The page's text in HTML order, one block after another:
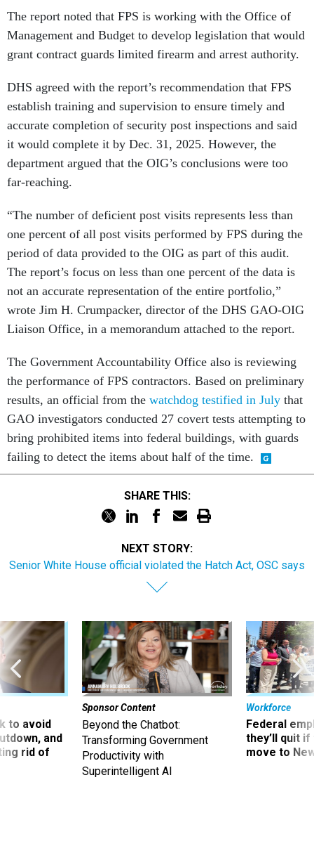
The report noted that FPS is working with the Office of
Management and Budget to develop legislation that would
grant contract guards limited firearm and arrest authority.
DHS agreed with the report’s recommendation that FPS
establish training and supervision to ensure timely and
accurate completion of security post inspections and said
it would complete it by Dec. 31, 2025. However, the
department argued that the OIG’s conclusions were too
far-reaching.
“The number of deficient post visits represents less than
one percent of all post visits performed by FPS during the
period of data provided to the OIG as part of this audit.
The report’s focus on less than one percent of the data is
not an accurate representation of the entire portfolio,”
wrote Jim H. Crumpacker, director of the DHS GAO-OIG
Liaison Office, in a memorandum attached to the report.
The Government Accountability Office also is reviewing
the performance of FPS contractors. Based on preliminary
results, an official from the watchdog testified in July that
GAO investigators conducted 27 covert tests attempting to
bring prohibited items into federal buildings, with guards
failing to detect the items about half of the time.
SHARE THIS:
NEXT STORY:
Senior White House official violated the Hatch Act, OSC says
to avoid
and
rid of
Sponsor Content
Beyond the Chatbot:
Transforming Government
Productivity with
Superintelligent AI
Workforce
Federal
they’ll quit
move to